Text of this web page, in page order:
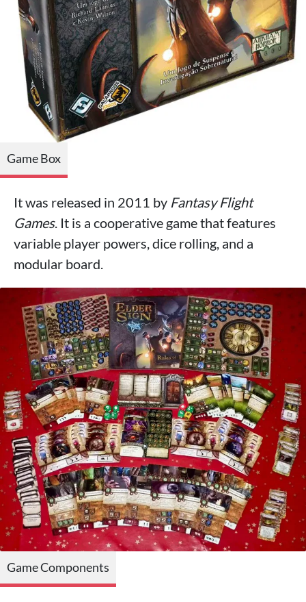
Game Box
It was released in 2011 by Fantasy Flight
Games. It is a cooperative game that features
variable player powers, dice rolling, and a
modular board.
Game Components